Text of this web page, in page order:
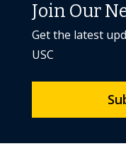
Join Our
Get the latest
USC